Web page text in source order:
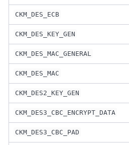
CKM_DES_ECB
CKM_DES_KEY_GEN
CKM_DES_MAC_GENERAL
CKM_DES_MAC
CKM_DES2_KEY_GEN
CKM_DES3_CBC_ENCRYPT_DATA
CKM_DES3_CBC_PAD